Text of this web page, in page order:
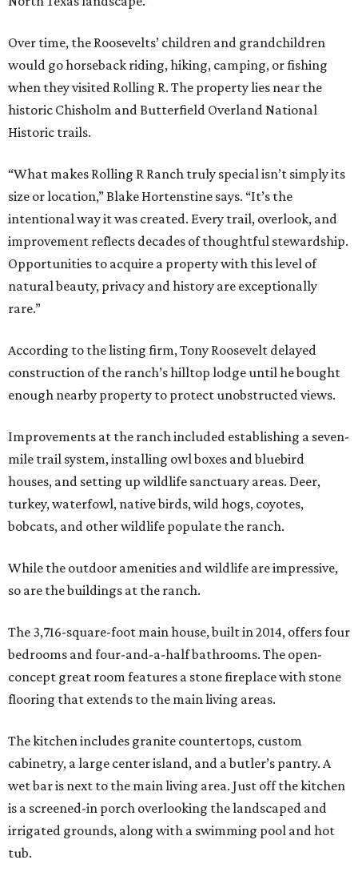
Over time, the Roosevelts’ children and grandchildren
would go horseback riding, hiking, camping, or fishing
when they visited Rolling R. The property lies near the
historic Chisholm and Butterfield Overland National
Historic trails.
“What makes Rolling R Ranch truly special isn’t simply its
size or location,” Blake Hortenstine says. “It’s the
intentional way it was created. Every trail, overlook, and
improvement reflects decades of thoughtful stewardship.
Opportunities to acquire a property with this level of
natural beauty, privacy and history are exceptionally
rare.”
According to the listing firm, Tony Roosevelt delayed
construction of the ranch’s hilltop lodge until he bought
enough nearby property to protect unobstructed views.
Improvements at the ranch included establishing a seven-
mile trail system, installing owl boxes and bluebird
houses, and setting up wildlife sanctuary areas. Deer,
turkey, waterfowl, native birds, wild hogs, coyotes,
bobcats, and other wildlife populate the ranch.
While the outdoor amenities and wildlife are impressive,
so are the buildings at the ranch.
The 3,716-square-foot main house, built in 2014, offers four
bedrooms and four-and-a-half bathrooms. The open-
concept great room features a stone fireplace with stone
flooring that extends to the main living areas.
The kitchen includes granite countertops, custom
cabinetry, a large center island, and a butler’s pantry. A
wet bar is next to the main living area. Just off the kitchen
is a screened-in porch overlooking the landscaped and
irrigated grounds, along with a swimming pool and hot
tub.